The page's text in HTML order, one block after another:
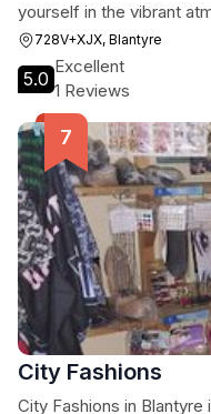
yourself in the vibrant
728V+XJX, Blantyre
5.0
Excellent
1 Reviews
City Fashions
City Fashions in